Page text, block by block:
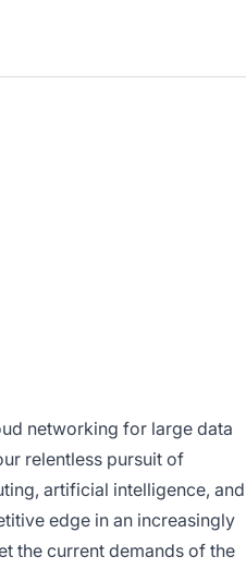
networking for large data
relentless pursuit of
artificial intelligence, and
edge in an increasingly
the current demands of the